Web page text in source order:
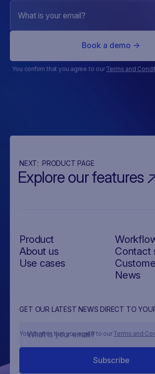
You confirm that you agree to our Terms and
NEXT: PRODUCT PAGE
Explore our features
GET OUR LATEST NEWS DIRECT TO
You confirm that you agree to our Terms and
Product
About us
Use cases
Contact
News